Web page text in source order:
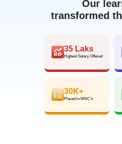
Our
transformed
35 Laks
Highest Salary Offered
30K+
Placed in MNC’s